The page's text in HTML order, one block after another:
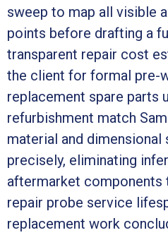
sweep to map all visible
points before drafting a
transparent repair cost
the client for formal pre-
replacement spare parts
refurbishment match
material and
precisely, eliminating
aftermarket components
repair probe service
replacement work